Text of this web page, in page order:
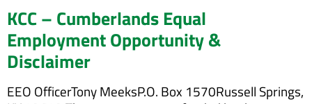
KCC – Cumberlands Equal
Employment Opportunity &
Disclaimer
EEO OfficerTony MeeksP.O. Box 1570Russell Springs,